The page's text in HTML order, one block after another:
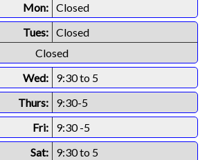
Mon: Closed
Tues: Closed
Closed
Wed:
9:30 to 5
Thurs:
9:30-5
Fri:
9:30 -5
Sat:
9:30 to 5